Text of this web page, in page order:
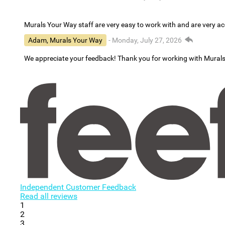
Murals Your Way staff are very easy to work with and are very
Adam, Murals Your Way
- Monday, July 27, 2026
We appreciate your feedback! Thank you for working with
Independent Customer Feedback
Read all reviews
1
2